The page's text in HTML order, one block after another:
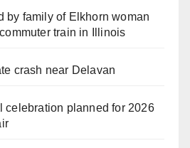
by family of Elkhorn woman
train in Illinois
crash near Delavan
celebration planned for 2026